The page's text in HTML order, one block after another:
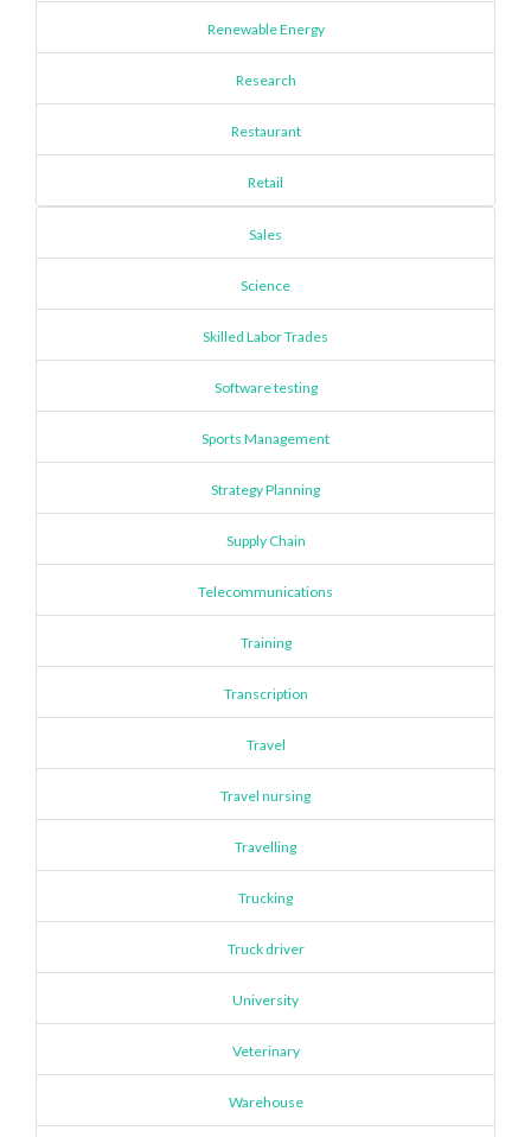
Renewable Energy
Research
Restaurant
Retail
Sales
Science
Skilled Labor Trades
Software testing
Sports Management
Strategy Planning
Supply Chain
Telecommunications
Training
Transcription
Travel
Travel nursing
Travelling
Trucking
Truck driver
University
Veterinary
Warehouse